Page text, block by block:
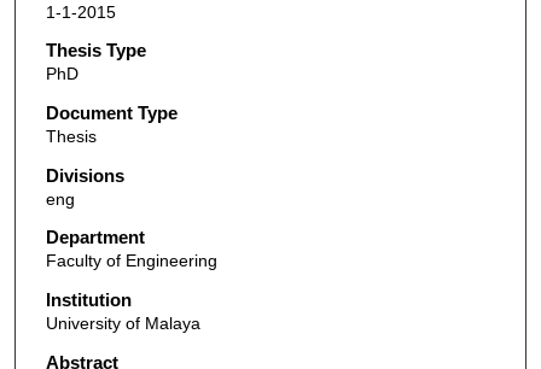
1-1-2015
Thesis Type
PhD
Document Type
Thesis
Divisions
eng
Department
Faculty of Engineering
Institution
University of Malaya
Abstract